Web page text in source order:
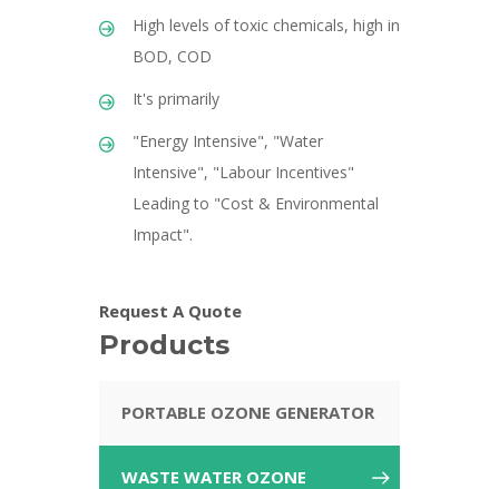
High levels of toxic chemicals, high in
BOD, COD
It's primarily
"Energy Intensive", "Water
Intensive", "Labour Incentives"
Leading to "Cost & Environmental
Impact".
Request A Quote
Products
PORTABLE OZONE GENERATOR
WASTE WATER OZONE